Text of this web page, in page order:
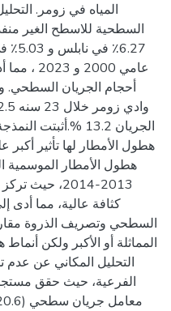
المياه في زومر.
السطحية للاسطح الغير
عامي
أحجام الجريان السطحي.
الجريان 13.2
هطول الأمطار لها تأثير أكبر
هطول الأمطار الموسمية
2013-2014،
كثافة عالية، مما أدى
السطحي وتصريف الذروة
المماثلة أو الأكبر ولكن
التحليل المكاني عن
الفرعية، حيث حقق